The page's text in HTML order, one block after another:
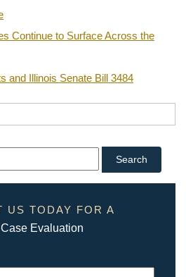
Continue to Surface Across the
and Illinois Senate Bill 3484
US TODAY FOR A
Evaluation